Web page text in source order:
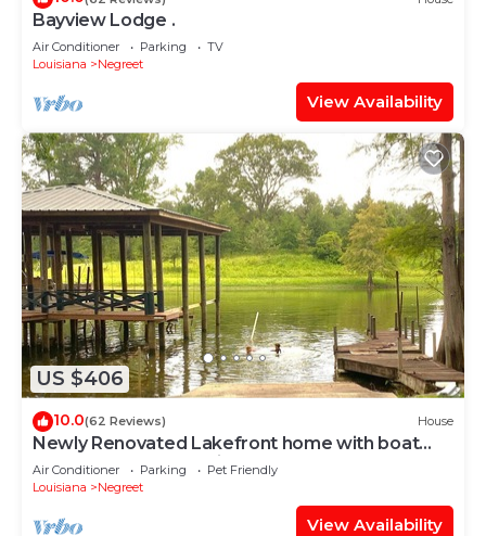
Bayview Lodge .
Air Conditioner Parking
TV
Louisiana
Negreet
View Availability
US $406
10.0(62 Reviews) House
Newly Renovated Lakefront home with boat
house, launch and 2 piers!
Air Conditioner Parking
Pet Friendly
Louisiana
Negreet
View Availability